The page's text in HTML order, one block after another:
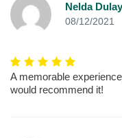
Nelda Dulay
08/12/2021
A memorable
would recommend it!